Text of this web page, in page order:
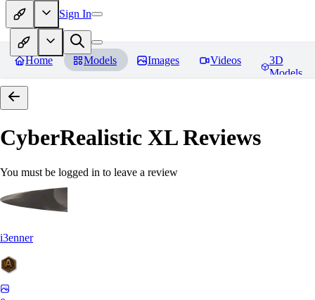
Sign In
Home Models Images Videos
3D
Models
CyberRealistic XLReviews
You must be logged in to leave a review
i3enner